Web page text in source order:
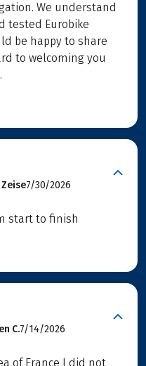
We understand
tested Eurobike
be happy to share
to welcoming you
Ingrid Zeise7/30/2026
start to finish
C.7/14/2026
of France I did not